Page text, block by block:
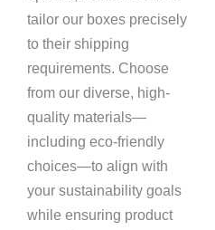
tailor our boxes precisely
to their shipping
requirements. Choose
from our diverse, high-
quality materials—
including eco-friendly
choices—to align with
your sustainability goals
while ensuring product